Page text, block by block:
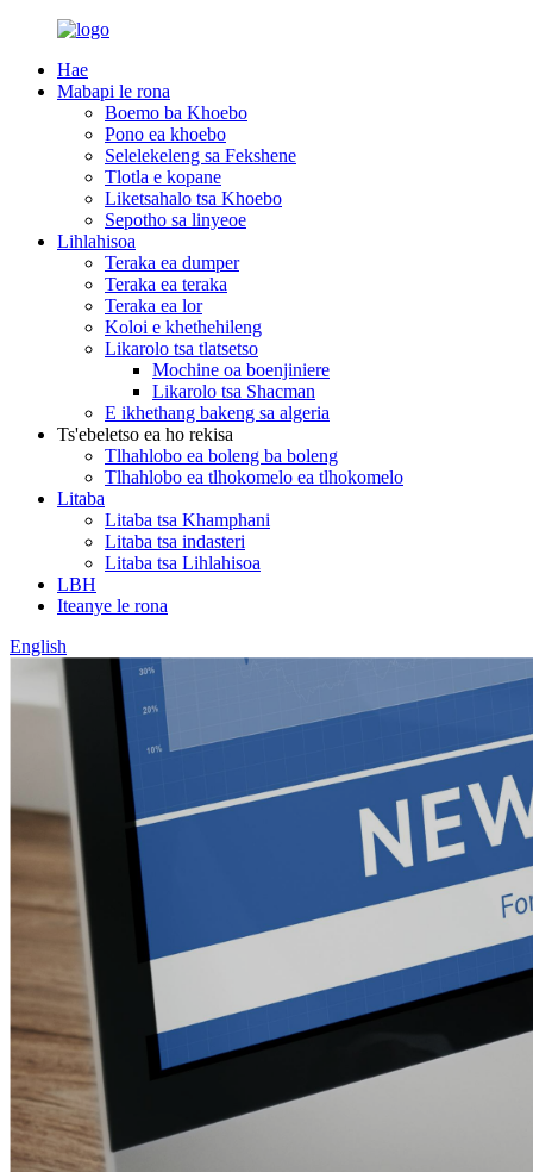
Hae
Mabapi le rona
Boemo ba Khoebo
Pono ea khoebo
Selelekeleng sa Fekshene
Tlotla e kopane
Liketsahalo tsa Khoebo
Sepotho sa linyeoe
Lihlahisoa
Teraka ea dumper
Teraka ea teraka
Teraka ea lor
Koloi e khethehileng
Likarolo tsa tlatsetso
Mochine oa boenjiniere
Likarolo tsa Shacman
E ikhethang bakeng sa algeria
Ts'ebeletso ea ho rekisa
Tlhahlobo ea boleng ba boleng
Tlhahlobo ea tlhokomelo ea tlhokomelo
Litaba
Litaba tsa Khamphani
Litaba tsa indasteri
Litaba tsa Lihlahisoa
LBH
Iteanye le rona
English